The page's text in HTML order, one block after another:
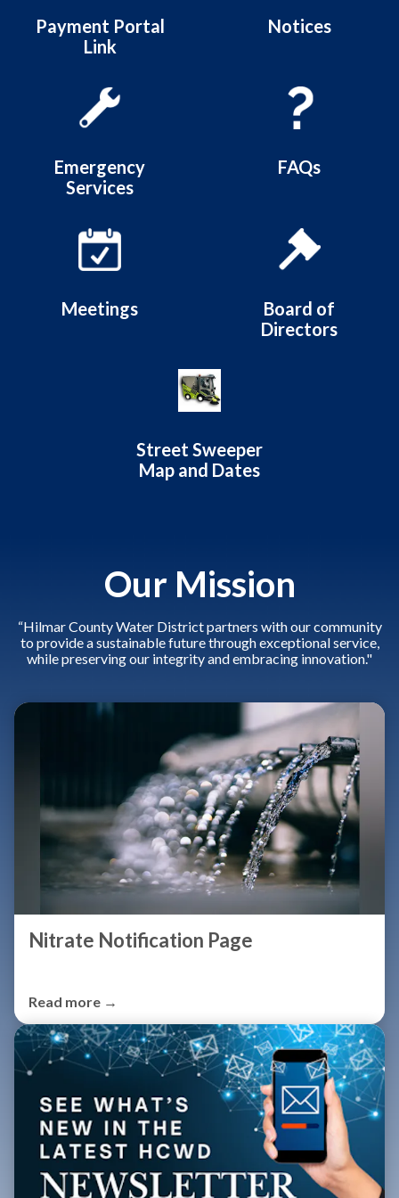
Payment Portal
Link
Notices
Emergency
Services
FAQs
Meetings
Board of
Directors
Street Sweeper
Map and Dates
Our Mission
“Hilmar County Water District partners with our community
to provide a sustainable future through exceptional service,
while preserving our integrity and embracing innovation."
Nitrate Notification Page
Read more →